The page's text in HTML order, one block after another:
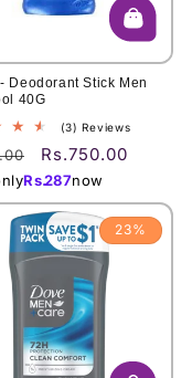
Deodorant Stick Men
40G
(3) Reviews3
Sale
price
Rs.750.00
Rs.287now
23%